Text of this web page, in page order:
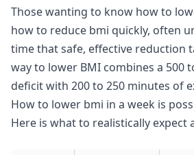
Those wanting to know how to
how to reduce bmi quickly, often
time that safe, effective reduction
way to lower BMI combines a 500
deficit with 200 to 250 minutes of
How to lower bmi in a week is
Here is what to realistically expect